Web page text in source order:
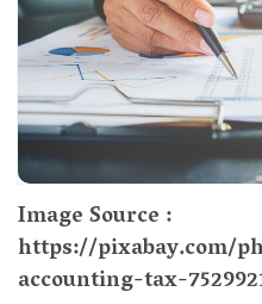
Image Source :
https://pixabay.com/
accounting-tax-